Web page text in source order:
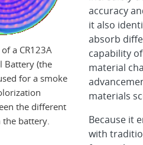
a CR123A
Battery (the
for a smoke
the different
battery.
accuracy
it also
absorb
capability
material
materials
Because it
with